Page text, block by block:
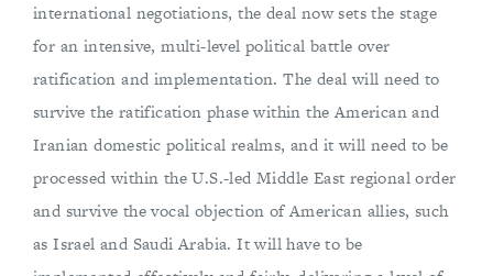
international negotiations, the deal now sets the stage
for an intensive, multi-level political battle over
ratification and implementation. The deal will need to
survive the ratification phase within the American and
Iranian domestic political realms, and it will need to be
processed within the U.S.-led Middle East regional order
and survive the vocal objection of American allies, such
as Israel and Saudi Arabia. It will have to be